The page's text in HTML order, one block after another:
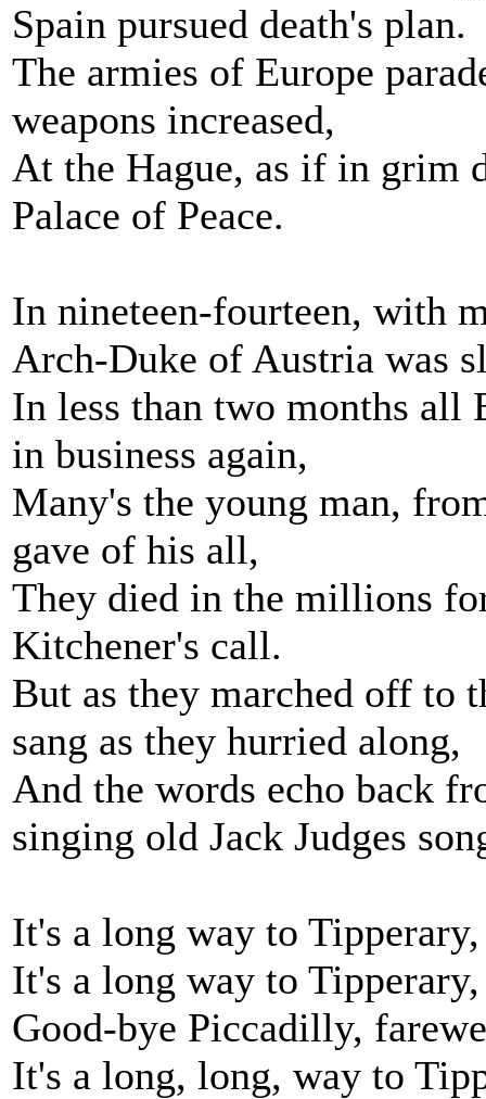
Spain pursued death's plan.
The armies of Europe
weapons increased,
At the Hague, as if in grim
Palace of Peace.
In nineteen-fourteen, with
Arch-Duke of Austria was
In less than two months all
in business again,
Many's the young man,
gave of his all,
They died in the millions
Kitchener's call.
But as they marched off to
sang as they hurried along,
And the words echo back
singing old Jack Judges
It's a long way to
It's a long way to
Good-bye Piccadilly,
It's a long, long, way to